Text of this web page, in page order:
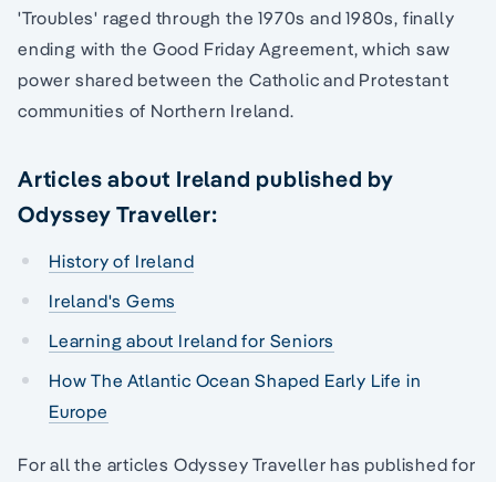
'Troubles' raged through the 1970s and 1980s, finally
ending with the Good Friday Agreement, which saw
power shared between the Catholic and Protestant
communities of Northern Ireland.
Articles about Ireland published by
Odyssey Traveller:
History of Ireland
Ireland's Gems
Learning about Ireland for Seniors
How The Atlantic Ocean Shaped Early Life in
Europe
For all the articles Odyssey Traveller has published for